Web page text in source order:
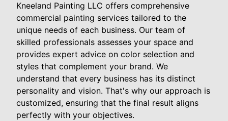
Kneeland Painting LLC offers comprehensive
commercial painting services tailored to the
unique needs of each business. Our team of
skilled professionals assesses your space and
provides expert advice on color selection and
styles that complement your brand. We
understand that every business has its distinct
personality and vision. That's why our approach is
customized, ensuring that the final result aligns
perfectly with your objectives.